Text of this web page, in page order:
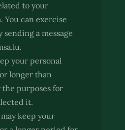
to your
You can exercise
a message
your personal
longer than
the purposes for
it.
keep your